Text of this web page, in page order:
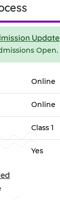
Update
Open.
Online
Online
Class 1
Yes